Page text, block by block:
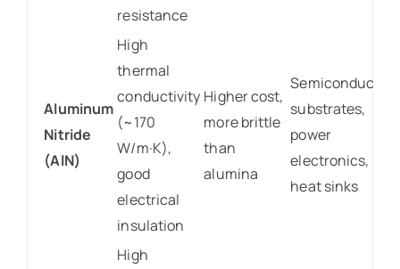
resistance
Aluminum
Nitride
(AlN)
High
thermal
conductivity
(~170
W/m·K),
good
electrical
insulation
Higher cost,
more brittle
than
alumina
Semiconductor
substrates,
power
electronics,
heat sinks
High